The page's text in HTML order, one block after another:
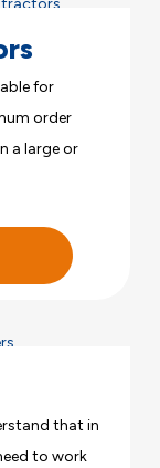
for
order
a large or
that in
to work